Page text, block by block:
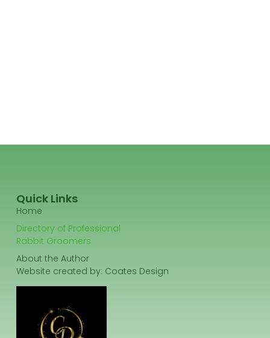
Quick Links
Home
Directory of Professional
Rabbit Groomers
About the Author
Website created by: Coates Design